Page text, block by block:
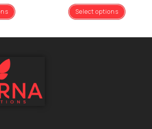
Select options